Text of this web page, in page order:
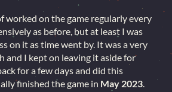
worked on the game regularly every
as before, but at least I was
on it as time went by. It was a very
and I kept on leaving it aside for
for a few days and did this
finished the game in May 2023.